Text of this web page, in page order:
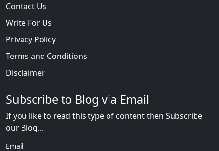
Contact Us
Write For Us
Privacy Policy
Terms and Conditions
Disclaimer
Subscribe to Blog via Email
If you like to read this type of content then Subscribe
our Blog...
Email